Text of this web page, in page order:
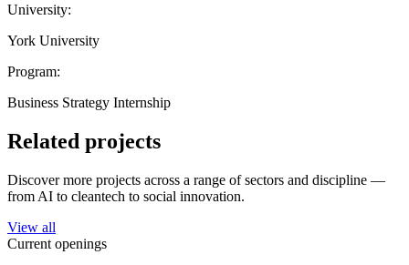
University:
York University
Program:
Business Strategy Internship
Related projects
Discover more projects across a range of sectors and discipline —
from AI to cleantech to social innovation.
View all
Current openings